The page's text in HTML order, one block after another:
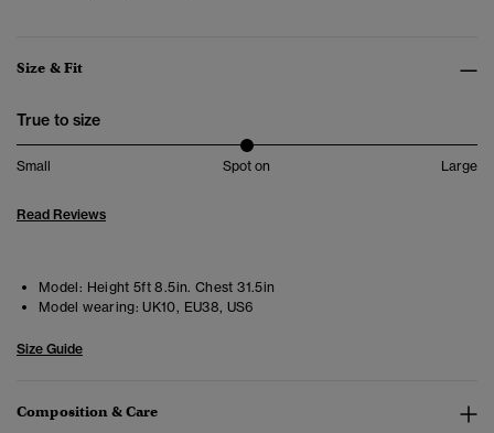
Size & Fit
True to size
Small Spot on Large
Read Reviews
Model: Height 5ft 8.5in. Chest 31.5in
Model wearing: UK10, EU38, US6
Size Guide
Composition & Care